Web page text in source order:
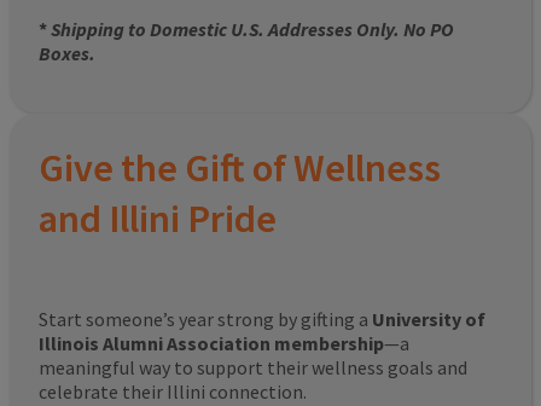
*Shipping to Domestic U.S. Addresses Only. No PO
Boxes.
Give the Gift of Wellness
and Illini Pride
Start someone’s year strong by gifting a University of
Illinois Alumni Association membership—a
meaningful way to support their wellness goals and
celebrate their Illini connection.